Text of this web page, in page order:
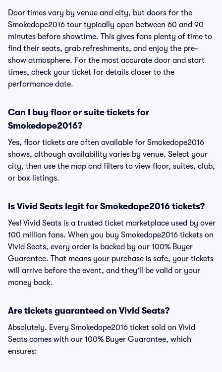
Door times vary by venue and city, but doors for the
Smokedope2016 tour typically open between 60 and 90
minutes before showtime. This gives fans plenty of time to
find their seats, grab refreshments, and enjoy the pre-
show atmosphere. For the most accurate door and start
times, check your ticket for details closer to the
performance date.
Can I buy floor or suite tickets for
Smokedope2016?
Yes, floor tickets are often available for Smokedope2016
shows, although availability varies by venue. Select your
city, then use the map and filters to view floor, suites, club,
or box listings.
Is Vivid Seats legit for Smokedope2016 tickets?
Yes! Vivid Seats is a trusted ticket marketplace used by over
100 million fans. When you buy Smokedope2016 tickets on
Vivid Seats, every order is backed by our 100% Buyer
Guarantee. That means your purchase is safe, your tickets
will arrive before the event, and they'll be valid or your
money back.
Are tickets guaranteed on Vivid Seats?
Absolutely. Every Smokedope2016 ticket sold on Vivid
Seats comes with our 100% Buyer Guarantee, which
ensures: